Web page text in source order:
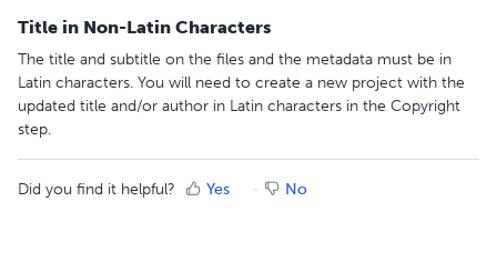
Title in Non-Latin Characters
The title and subtitle on the files and the metadata must be in
Latin characters. You will need to create a new project with the
updated title and/or author in Latin characters in the Copyright
step.
Did you find it helpful? Yes No